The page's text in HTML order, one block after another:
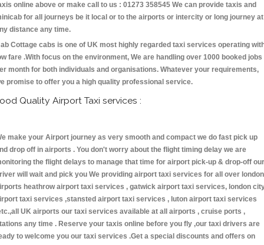
online above or make call to us : 01273 358545 We can provide taxis and
for all journeys be it local or to the airports or intercity or long journey at
distance any time.
Cottage cabs is one of UK most highly regarded taxi services operating
fare .With focus on the environment, We are handling over 1000 booked jobs
month for both individuals and organisations. Whatever your requirements,
promise to offer you a high quality professional service.
Quality Airport Taxi services :
make your Airport journey as very smooth and compact we do fast pick up
drop off in airports . You don't worry about the flight timing delay we are
the flight delays to manage that time for airport pick-up & drop-off our
will wait and pick you We providing airport taxi services for all over london
heathrow airport taxi services , gatwick airport taxi services, london
taxi services ,stansted airport taxi services , luton airport taxi services
UK airports our taxi services available at all airports , cruise ports ,
any time . Reserve your taxis online before you fly ,our taxi drivers are
to welcome you our taxi services .Get a special discounts and offers on